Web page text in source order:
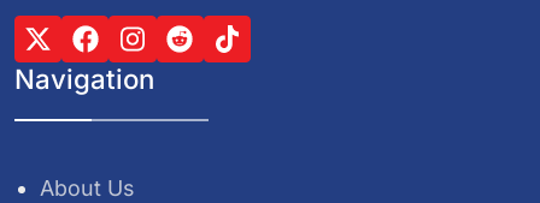
Navigation
About Us